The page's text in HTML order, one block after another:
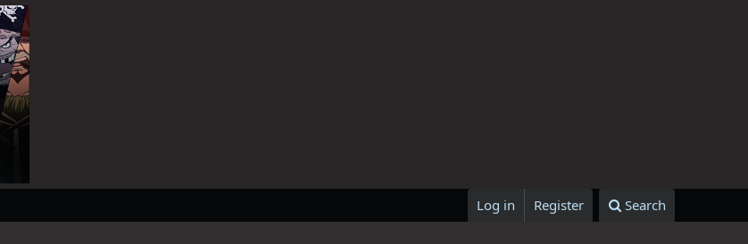
Log in Register Search